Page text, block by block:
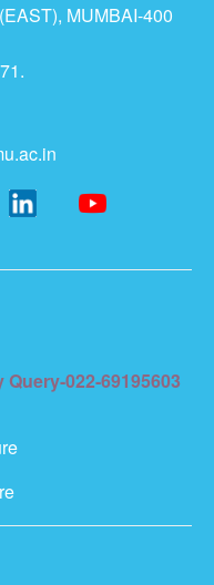
MUMBAI-400
022-69195603